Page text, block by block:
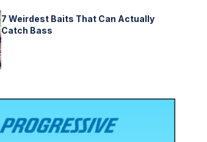
7 Weirdest Baits That Can Actually
Catch Bass